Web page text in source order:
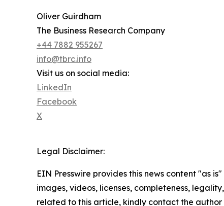
Oliver Guirdham
The Business Research Company
+44 7882 955267
info@tbrc.info
Visit us on social media:
LinkedIn
Facebook
X
Legal Disclaimer:
EIN Presswire provides this news content "as
images, videos, licenses, completeness,
related to this article, kindly contact the author